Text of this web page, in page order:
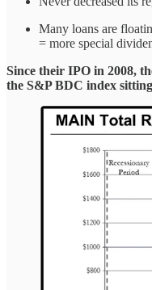
Many loans are
= more special
Since their IPO in 2008,
the S&P BDC index